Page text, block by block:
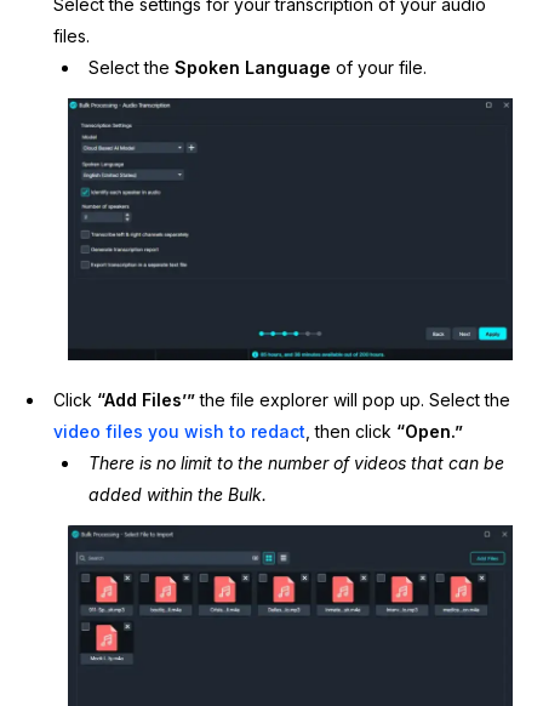
Select the settings for your transcription of your audio
files.
Select the Spoken Language of your file.
Click “Add Files’”the file explorer will pop up. Select the
video files you wish to redact, then click “Open.”
There is no limit to the number of videos that can be
added within the Bulk.